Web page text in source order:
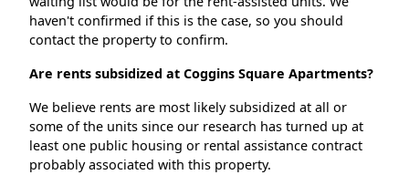
haven't confirmed if this is the case, so you should
contact the property to confirm.
Are rents subsidized at Coggins Square Apartments?
We believe rents are most likely subsidized at all or
some of the units since our research has turned up at
least one public housing or rental assistance contract
probably associated with this property.